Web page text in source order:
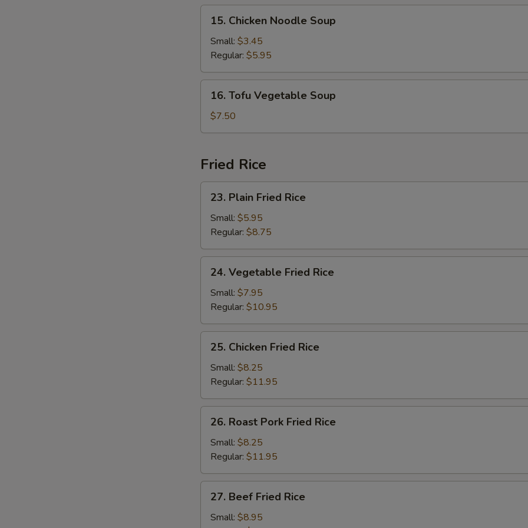
Chicken
Noodle
Soup
15. Chicken Noodle Soup
Small: $3.45
Regular: $5.95
Tofu
Vegetable
Soup
16. Tofu Vegetable Soup
$7.50
Fried Rice
Plain
Fried
Rice
23. Plain Fried Rice
Small: $5.95
Regular: $8.75
Vegetable
Fried
Rice
24. Vegetable Fried Rice
Small: $7.95
Regular: $10.95
Chicken
Fried
Rice
25. Chicken Fried Rice
Small: $8.25
Regular: $11.95
Roast
Pork
Fried
Rice
26. Roast Pork Fried Rice
Small: $8.25
Regular: $11.95
Beef
Fried
27. Beef Fried Rice
Small: $8.95